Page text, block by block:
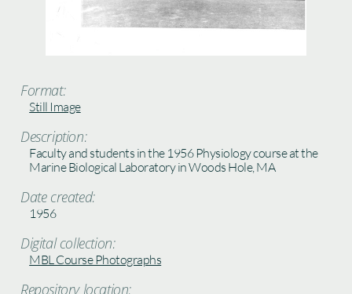
Format:
Still Image
Description:
Faculty and students in the 1956 Physiology course at the
Marine Biological Laboratory in Woods Hole, MA
Date created:
1956
Digital collection:
MBL Course Photographs
Repository location: